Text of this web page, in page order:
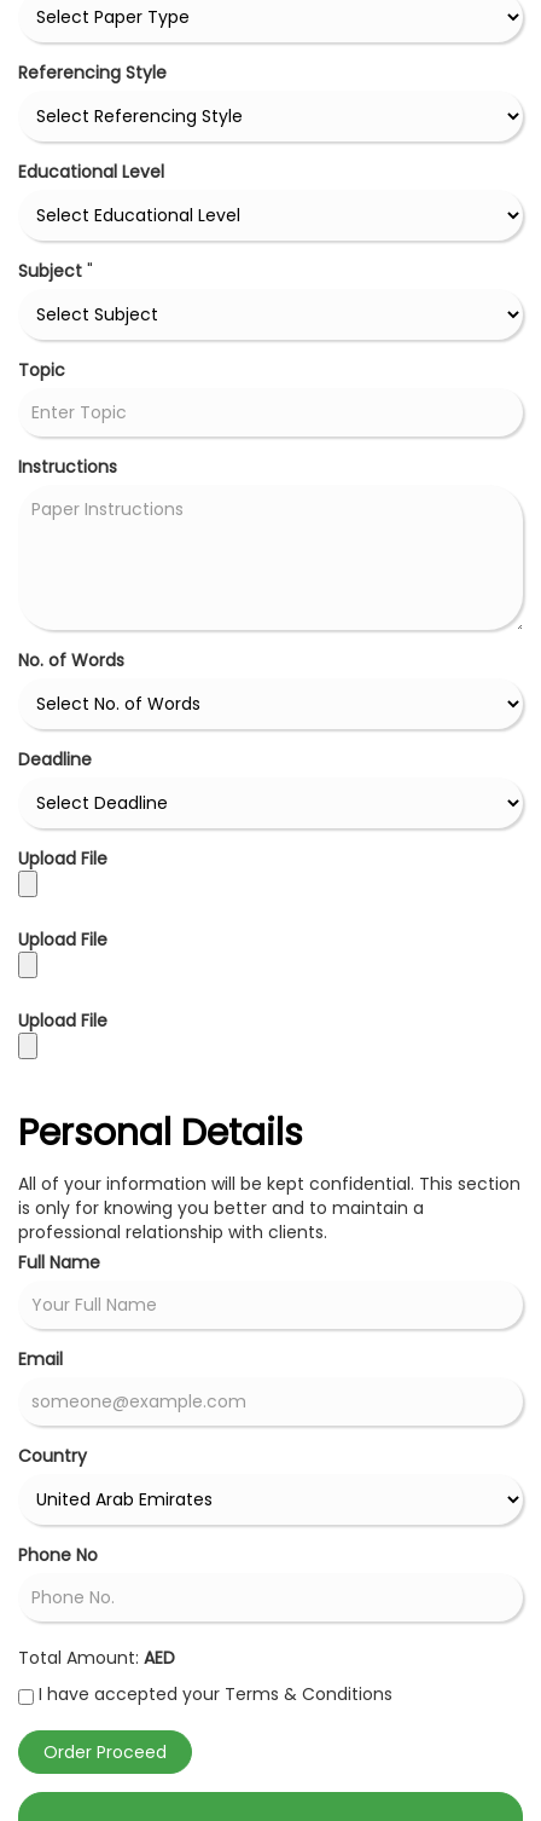
Referencing Style
Educational Level
Subject "
Topic
Instructions
No. of Words
Deadline
Upload File
Upload File
Upload File
Personal Details
All of your information will be kept confidential. This section
is only for knowing you better and to maintain a
professional relationship with clients.
Full Name
Email
Country
Phone No
Total Amount: AED
I have accepted your Terms & Conditions
Order Proceed